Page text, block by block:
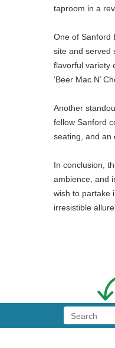
taproom in a
One of Sanford
site and served
flavorful variety
‘Beer Mac N’
Another
fellow Sanford
seating, and an
In conclusion,
ambience, and
wish to partake
irresistible